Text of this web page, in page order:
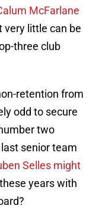
McFarlane
very little can be
three club
retention from
odd to secure
two
senior team
Selles might
years with